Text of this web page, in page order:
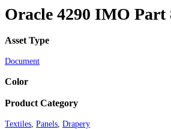
Oracle 4290 IMO Part
Asset Type
Document
Color
Product Category
Textiles Panels Drapery